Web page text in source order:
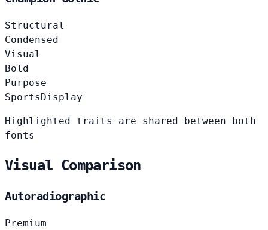
Structural
Condensed
Visual
Bold
Purpose
Sports Display
Highlighted traits are shared between both
fonts
Visual Comparison
Autoradiographic
Premium